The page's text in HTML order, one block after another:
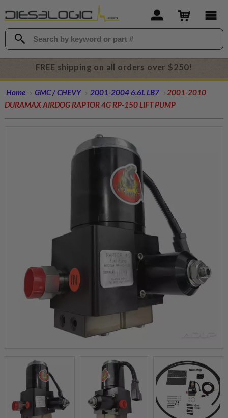
FREE shipping on all orders over $250!
Home GMC / CHEVY 2001-2004 6.6L LB7
2001-2010
DURAMAX AIRDOG RAPTOR 4G RP-150 LIFT PUMP